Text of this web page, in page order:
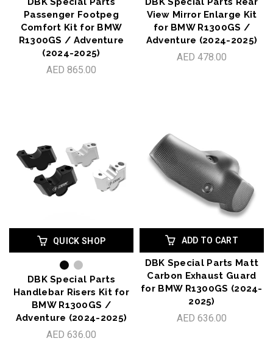
Passenger Footpeg
Comfort Kit for BMW
R1300GS / Adventure
(2024-2025)
AED 865.00
View Mirror Enlarge Kit
for BMW R1300GS /
Adventure (2024-2025)
AED 478.00
QUICK SHOP
DBK Special Parts
Handlebar Risers Kit for
BMW R1300GS /
Adventure (2024-2025)
AED 636.00
ADD TO CART
DBK Special Parts Matt
Carbon Exhaust Guard
for BMW R1300GS (2024-
2025)
AED 636.00